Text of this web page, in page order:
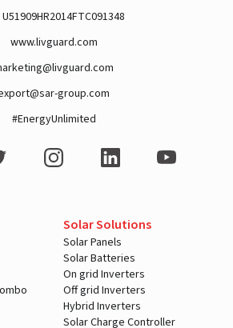
U51909HR2014FTC091348
www.livguard.com
group.com
#EnergyUnlimited
Solar Solutions
Solar Panels
Solar Batteries
On grid Inverters
Off grid Inverters
Hybrid Inverters
Solar Charge Controller